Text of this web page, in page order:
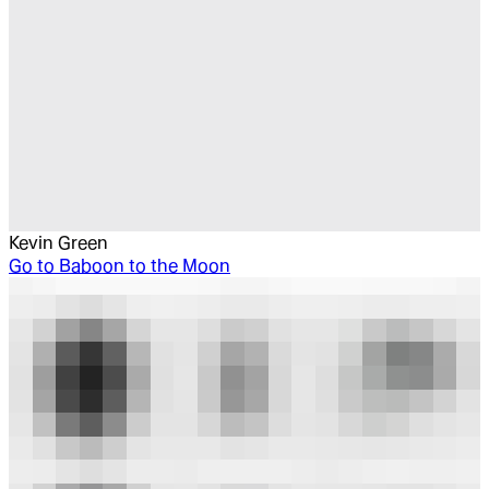
Kevin Green
Go to Baboon to the Moon